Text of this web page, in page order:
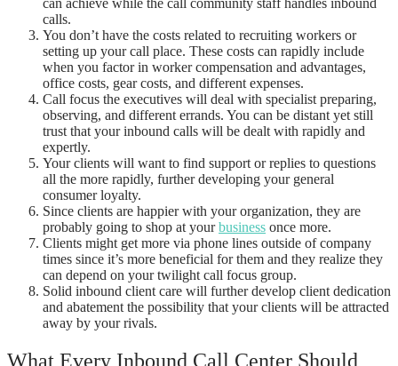
can achieve while the call community staff handles inbound
calls.
You don’t have the costs related to recruiting workers or
setting up your call place. These costs can rapidly include
when you factor in worker compensation and advantages,
office costs, gear costs, and different expenses.
Call focus the executives will deal with specialist preparing,
observing, and different errands. You can be distant yet still
trust that your inbound calls will be dealt with rapidly and
expertly.
Your clients will want to find support or replies to questions
all the more rapidly, further developing your general
consumer loyalty.
Since clients are happier with your organization, they are
probably going to shop at yourbusiness once more.
Clients might get more via phone lines outside of company
times since it’s more beneficial for them and they realize they
can depend on your twilight call focus group.
Solid inbound client care will further develop client dedication
and abatement the possibility that your clients will be attracted
away by your rivals.
What Every Inbound Call Center Should